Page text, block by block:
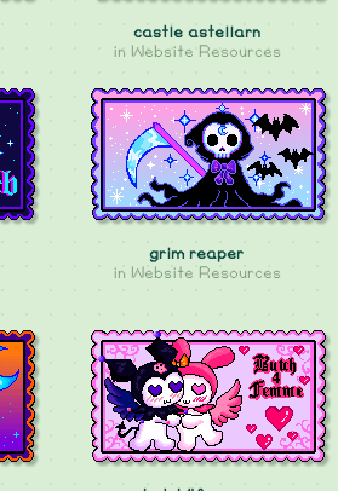
castle astellarn
in Website Resources
grim reaper
in Website Resources